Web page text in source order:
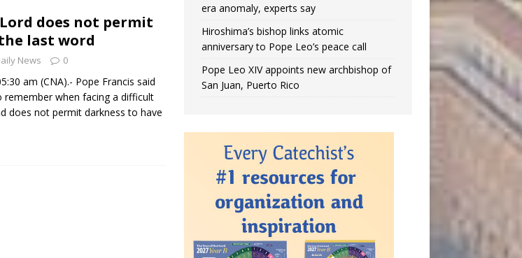
does not permit
last word
News 0
am (CNA).- Pope Francis said
when facing a difficult
does not permit darkness to have
era anomaly, experts say
Hiroshima’s bishop links atomic
anniversary to Pope Leo’s peace call
Pope Leo XIV appoints new archbishop of
San Juan, Puerto Rico